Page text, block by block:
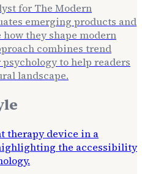
for The Modern
emerging products and
they shape modern
combines trend
to help readers
landscape.